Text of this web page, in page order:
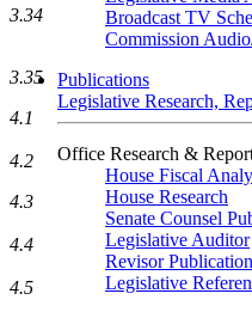
Broadcast TV
Commission
Publications
Legislative Research,
Office Research &
House Fiscal
House Research
Senate Counsel
Legislative Auditor
Revisor
Legislative
3.34
3.35
4.1
4.2
4.3
4.4
4.5